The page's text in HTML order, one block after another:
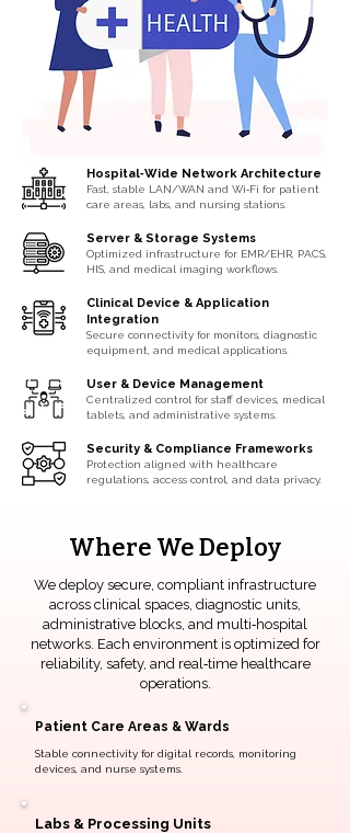
Hospital‑Wide Network Architecture
Fast, stable LAN/WAN and Wi‑Fi for patient
care areas, labs, and nursing stations.
Server & Storage Systems
Optimized infrastructure for EMR/EHR, PACS,
HIS, and medical imaging workflows.
Clinical Device & Application
Integration
Secure connectivity for monitors, diagnostic
equipment, and medical applications.
User & Device Management
Centralized control for staff devices, medical
tablets, and administrative systems.
Security & Compliance Frameworks
Protection aligned with healthcare
regulations, access control, and data privacy.
Where We Deploy
We deploy secure, compliant infrastructure
across clinical spaces, diagnostic units,
administrative blocks, and multi‑hospital
networks. Each environment is optimized for
reliability, safety, and real‑time healthcare
operations.
Patient Care Areas & Wards
Stable connectivity for digital records, monitoring
devices, and nurse systems.
Labs & Processing Units